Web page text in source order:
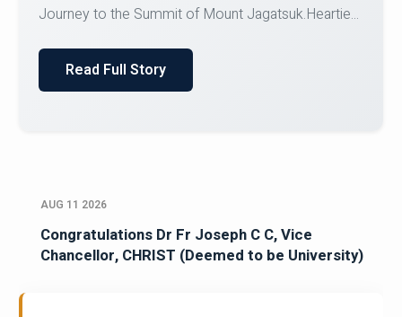
HimanshiCDT Haniy...
Read Full Story
AUG 11 2026
Congratulations Dr Fr Joseph C C, Vice
Chancellor, CHRIST (Deemed to be University)